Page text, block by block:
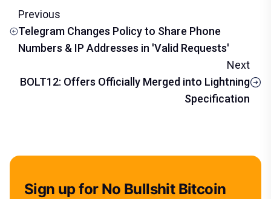
Previous
Telegram Changes Policy to Share Phone
Numbers & IP Addresses in 'Valid Requests'
Next
BOLT12: Offers Officially Merged into Lightning
Specification
Sign up for No Bullshit Bitcoin